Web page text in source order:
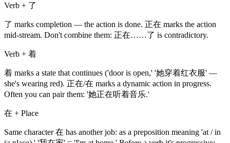
Verb + 了
了 marks completion — the action is done. 正在 marks the action
mid-stream. Don't combine them: 正在……了 is contradictory.
Verb + 着
着 marks a state that continues ('door is open,' '她穿着红衣服' —
she's wearing red). 正在/在 marks a dynamic action in progress.
Often you can pair them: '她正在听着音乐.'
在 + Place
Same character 在 has another job: as a preposition meaning 'at / in